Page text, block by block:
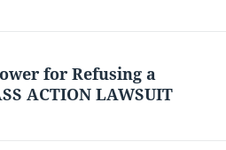
for Refusing a
ACTION LAWSUIT